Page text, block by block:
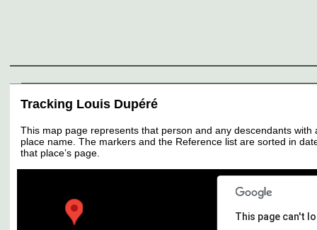
Tracking Louis Dupéré
This map page represents that person and any descendants
place name. The markers and the Reference list are sorted in
that place’s page.
This page can't